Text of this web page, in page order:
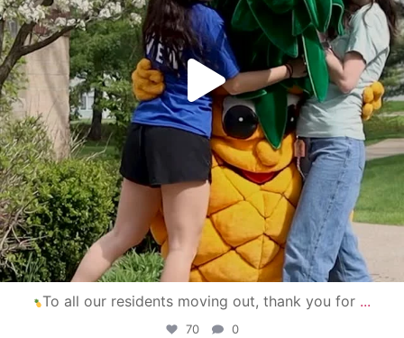
To all our residents moving out, thank you for ...
70 0